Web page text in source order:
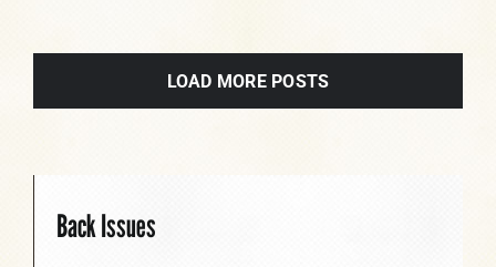
LOAD MORE POSTS
Back Issues